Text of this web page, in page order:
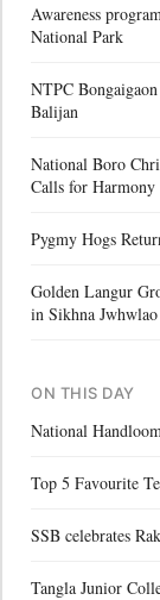
Awareness
National Park
NTPC
Balijan
National Boro
Calls for Harmony
Pygmy Hogs
Golden Langur
in Sikhna Jwhwlao
ON THIS DAY
National
Top 5 Favourite
SSB celebrates
Tangla Junior